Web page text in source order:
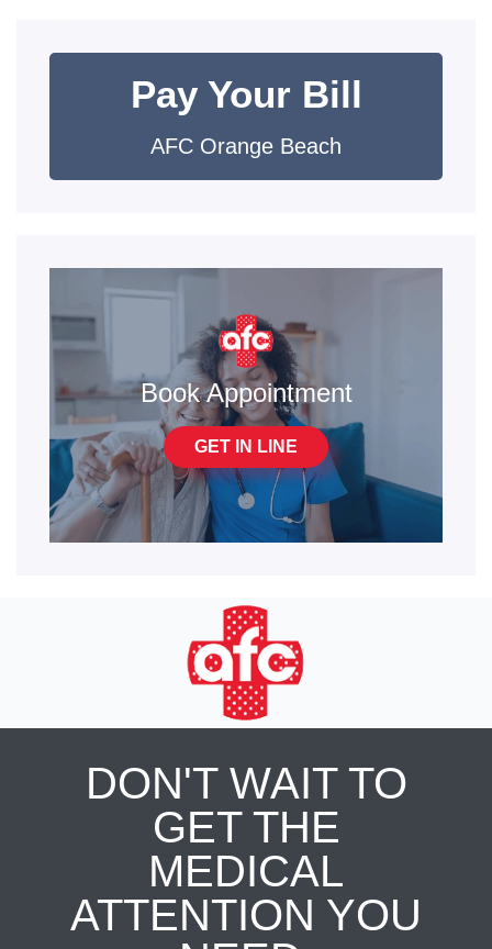
Pay Your Bill
AFC Orange Beach
Book Appointment
GET IN LINE
DON'T WAIT TO
GET THE
MEDICAL
ATTENTION YOU